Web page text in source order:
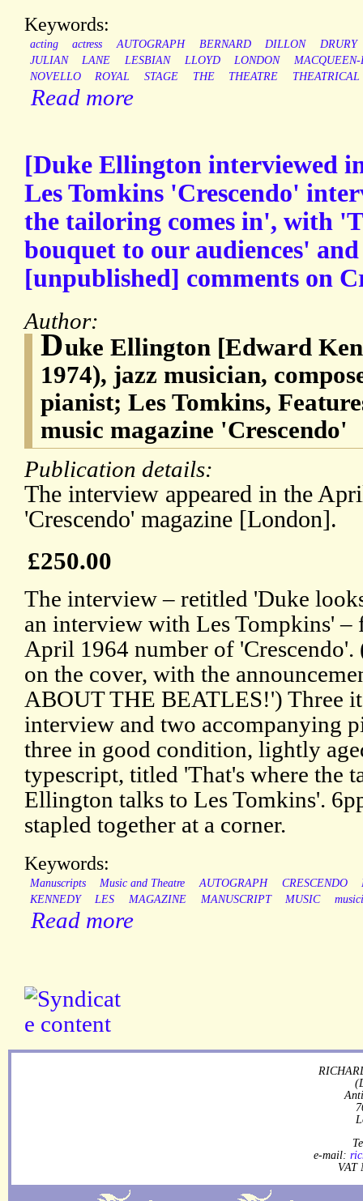
Keywords:
acting actress AUTOGRAPH BERNARD DILLON
DRURY
JULIAN
LANE LESBIAN LLOYD LONDON
MACQUEEN-
NOVELLO
ROYAL STAGE THE THEATRE THEATRICAL
Read more
[Duke Ellington interviewed
Les Tomkins 'Crescendo'
the tailoring comes in', with
bouquet to our audiences'
[unpublished] comments on
Author:
Duke Ellington [Edward
1974), jazz musician,
pianist; Les Tomkins,
music magazine 'Crescendo'
Publication details:
The interview appeared in the
'Crescendo' magazine [London].
£250.00
The interview – retitled 'Duke
an interview with Les Tompkins' –
April 1964 number of 'Crescendo'.
on the cover, with the
ABOUT THE BEATLES!') Three
interview and two accompanying
three in good condition, lightly
typescript, titled 'That's where the
Ellington talks to Les Tomkins'.
stapled together at a corner.
Keywords:
Manuscripts Music and Theatre AUTOGRAPH CRESCENDO
KENNEDY
LES MAGAZINE MANUSCRIPT MUSIC
Read more
e-mail:
VAT